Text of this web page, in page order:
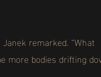
remarked. “What
more bodies drifting